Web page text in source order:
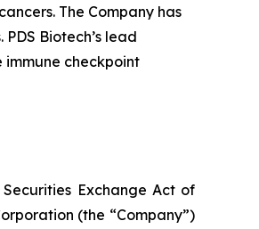
The Company has
Biotech’s lead
checkpoint
Exchange Act of
(the “Company”)